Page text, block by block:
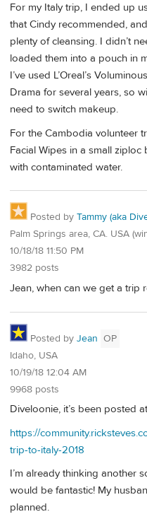
For my Italy trip, I ended up
that Cindy recommended,
plenty of cleansing. I didn’t
loaded them into a pouch in
I’ve used L’Oreal’s
Drama for several years, so
need to switch makeup.
For the Cambodia volunteer
Facial Wipes in a small
with contaminated water.
Posted by Tammy (aka
Palm Springs area, CA. USA
10/18/18 11:50 PM
3982 posts
Jean, when can we get a trip
Posted by Jean OP
Idaho, USA
10/19/18 12:04 AM
9968 posts
Diveloonie, it’s been posted
https://
trip-to-italy-2018
I’m already thinking another
would be fantastic! My
planned.